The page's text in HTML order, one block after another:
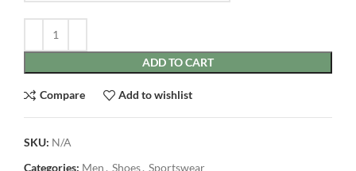
ADD TO CART
Compare Add to wishlist
SKU: N/A
Categories: Men , Shoes, Sportswear